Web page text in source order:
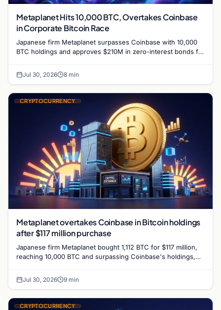
Metaplanet Hits 10,000 BTC, Overtakes Coinbase
in Corporate Bitcoin Race
Japanese firm Metaplanet surpasses Coinbase with 10,000
BTC holdings and approves $210M in zero-interest bonds for
Jul 30, 2026 8 min
CRYPTOCURRENCY
Metaplanet overtakes Coinbase in Bitcoin holdings
after $117 million purchase
Japanese firm Metaplanet bought 1,112 BTC for $117 million,
reaching 10,000 BTC and surpassing Coinbase's holdings,
Jul 30, 2026 9 min
CRYPTOCURRENCY